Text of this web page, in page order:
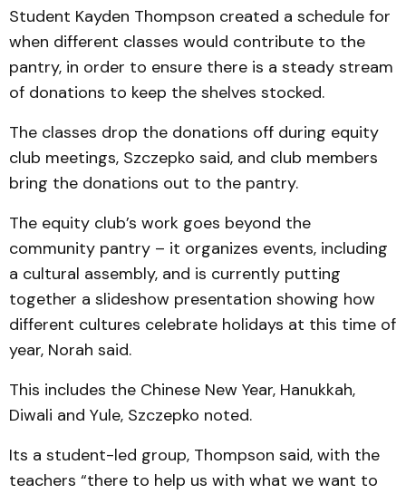
Student Kayden Thompson created a schedule for
when different classes would contribute to the
pantry, in order to ensure there is a steady stream
of donations to keep the shelves stocked.
The classes drop the donations off during equity
club meetings, Szczepko said, and club members
bring the donations out to the pantry.
The equity club’s work goes beyond the
community pantry – it organizes events, including
a cultural assembly, and is currently putting
together a slideshow presentation showing how
different cultures celebrate holidays at this time of
year, Norah said.
This includes the Chinese New Year, Hanukkah,
Diwali and Yule, Szczepko noted.
Its a student-led group, Thompson said, with the
teachers “there to help us with what we want to